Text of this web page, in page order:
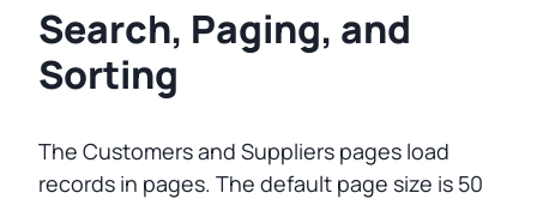
Search, Paging, and
Sorting
The Customers and Suppliers pages load
records in pages. The default page size is 50